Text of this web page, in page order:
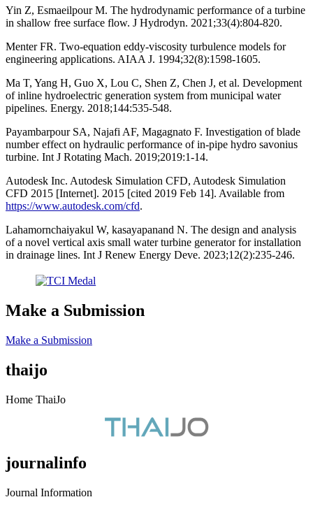
Yin Z, Esmaeilpour M. The hydrodynamic performance of a turbine
in shallow free surface flow. J Hydrodyn. 2021;33(4):804-820.
Menter FR. Two-equation eddy-viscosity turbulence models for
engineering applications. AIAA J. 1994;32(8):1598-1605.
Ma T, Yang H, Guo X, Lou C, Shen Z, Chen J, et al. Development
of inline hydroelectric generation system from municipal water
pipelines. Energy. 2018;144:535-548.
Payambarpour SA, Najafi AF, Magagnato F. Investigation of blade
number effect on hydraulic performance of in-pipe hydro savonius
turbine. Int J Rotating Mach. 2019;2019:1-14.
Autodesk Inc. Autodesk Simulation CFD, Autodesk Simulation
CFD 2015 [Internet]. 2015 [cited 2019 Feb 14]. Available from
https://www.autodesk.com/cfd.
Lahamornchaiyakul W, kasayapanand N. The design and analysis
of a novel vertical axis small water turbine generator for installation
in drainage lines. Int J Renew Energy Deve. 2023;12(2):235-246.
Make a Submission
Make a Submission
thaijo
Home ThaiJo
journalinfo
Journal Information